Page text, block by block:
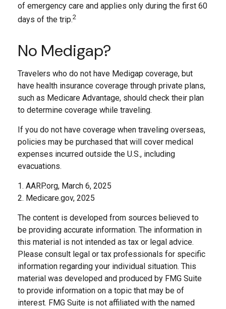
of emergency care and applies only during the first 60
days of the trip.2
No Medigap?
Travelers who do not have Medigap coverage, but
have health insurance coverage through private plans,
such as Medicare Advantage, should check their plan
to determine coverage while traveling.
If you do not have coverage when traveling overseas,
policies may be purchased that will cover medical
expenses incurred outside the U.S., including
evacuations.
1. AARP.org, March 6, 2025
2. Medicare.gov, 2025
The content is developed from sources believed to
be providing accurate information. The information in
this material is not intended as tax or legal advice.
Please consult legal or tax professionals for specific
information regarding your individual situation. This
material was developed and produced by FMG Suite
to provide information on a topic that may be of
interest. FMG Suite is not affiliated with the named